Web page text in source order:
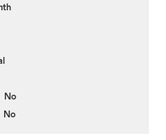
No
No